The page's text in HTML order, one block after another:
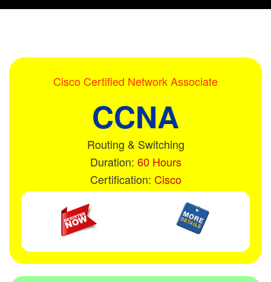
Cisco Certified Network Associate
CCNA
Routing & Switching
Duration: 60 Hours
Certification: Cisco